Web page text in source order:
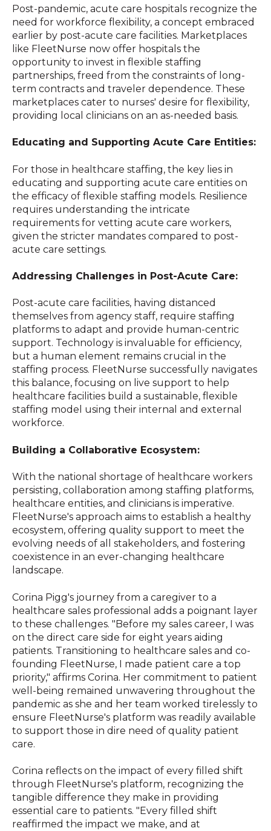
Post-pandemic, acute care hospitals recognize the
need for workforce flexibility, a concept embraced
earlier by post-acute care facilities. Marketplaces
like FleetNurse now offer hospitals the
opportunity to invest in flexible staffing
partnerships, freed from the constraints of long-
term contracts and traveler dependence. These
marketplaces cater to nurses' desire for flexibility,
providing local clinicians on an as-needed basis.
Educating and Supporting Acute Care Entities:
For those in healthcare staffing, the key lies in
educating and supporting acute care entities on
the efficacy of flexible staffing models. Resilience
requires understanding the intricate
requirements for vetting acute care workers,
given the stricter mandates compared to post-
acute care settings.
Addressing Challenges in Post-Acute Care:
Post-acute care facilities, having distanced
themselves from agency staff, require staffing
platforms to adapt and provide human-centric
support. Technology is invaluable for efficiency,
but a human element remains crucial in the
staffing process. FleetNurse successfully navigates
this balance, focusing on live support to help
healthcare facilities build a sustainable, flexible
staffing model using their internal and external
workforce.
Building a Collaborative Ecosystem:
With the national shortage of healthcare workers
persisting, collaboration among staffing platforms,
healthcare entities, and clinicians is imperative.
FleetNurse's approach aims to establish a healthy
ecosystem, offering quality support to meet the
evolving needs of all stakeholders, and fostering
coexistence in an ever-changing healthcare
landscape.
Corina Pigg's journey from a caregiver to a
healthcare sales professional adds a poignant layer
to these challenges. "Before my sales career, I was
on the direct care side for eight years aiding
patients. Transitioning to healthcare sales and co-
founding FleetNurse, I made patient care a top
priority," affirms Corina. Her commitment to patient
well-being remained unwavering throughout the
pandemic as she and her team worked tirelessly to
ensure FleetNurse's platform was readily available
to support those in dire need of quality patient
care.
Corina reflects on the impact of every filled shift
through FleetNurse's platform, recognizing the
tangible difference they make in providing
essential care to patients. "Every filled shift
reaffirmed the impact we make, and at